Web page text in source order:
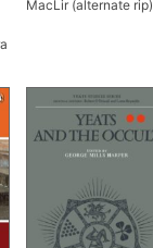
MacLir (alternate rip)